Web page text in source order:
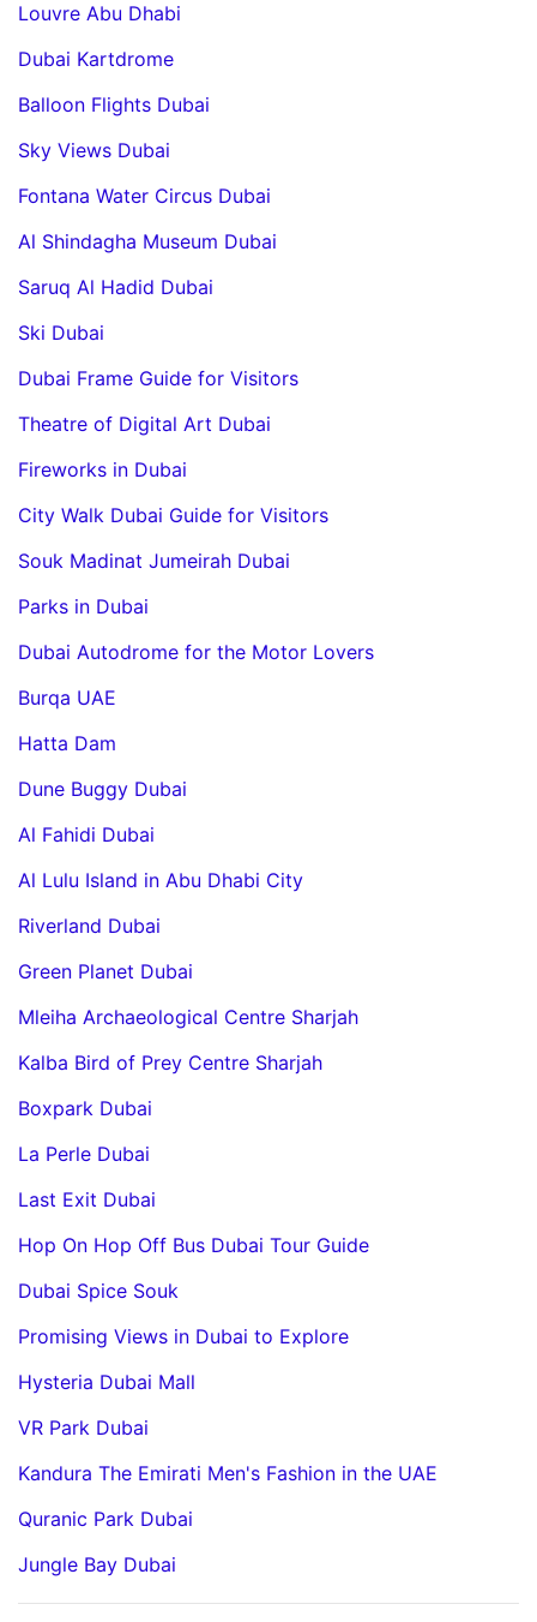
Louvre Abu Dhabi
Dubai Kartdrome
Balloon Flights Dubai
Sky Views Dubai
Fontana Water Circus Dubai
Al Shindagha Museum Dubai
Saruq Al Hadid Dubai
Ski Dubai
Dubai Frame Guide for Visitors
Theatre of Digital Art Dubai
Fireworks in Dubai
City Walk Dubai Guide for Visitors
Souk Madinat Jumeirah Dubai
Parks in Dubai
Dubai Autodrome for the Motor Lovers
Burqa UAE
Hatta Dam
Dune Buggy Dubai
Al Fahidi Dubai
Al Lulu Island in Abu Dhabi City
Riverland Dubai
Green Planet Dubai
Mleiha Archaeological Centre Sharjah
Kalba Bird of Prey Centre Sharjah
Boxpark Dubai
La Perle Dubai
Last Exit Dubai
Hop On Hop Off Bus Dubai Tour Guide
Dubai Spice Souk
Promising Views in Dubai to Explore
Hysteria Dubai Mall
VR Park Dubai
Kandura The Emirati Men's Fashion in the UAE
Quranic Park Dubai
Jungle Bay Dubai